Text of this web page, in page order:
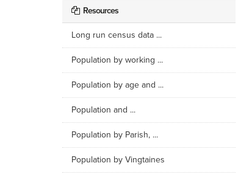
Resources
Long run census data ...
Population by working ...
Population by age and ...
Population and ...
Population by Parish, ...
Population by Vingtaines